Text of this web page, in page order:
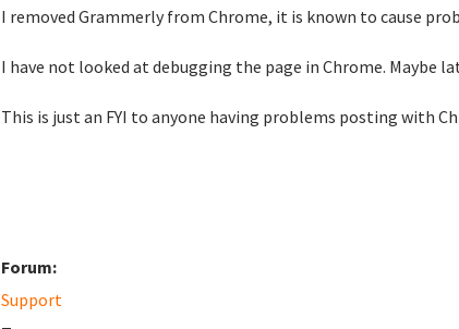
I removed Grammerly from Chrome, it is known to cause
I have not looked at debugging the page in Chrome. Maybe
This is just an FYI to anyone having problems posting with
Forum:
Support